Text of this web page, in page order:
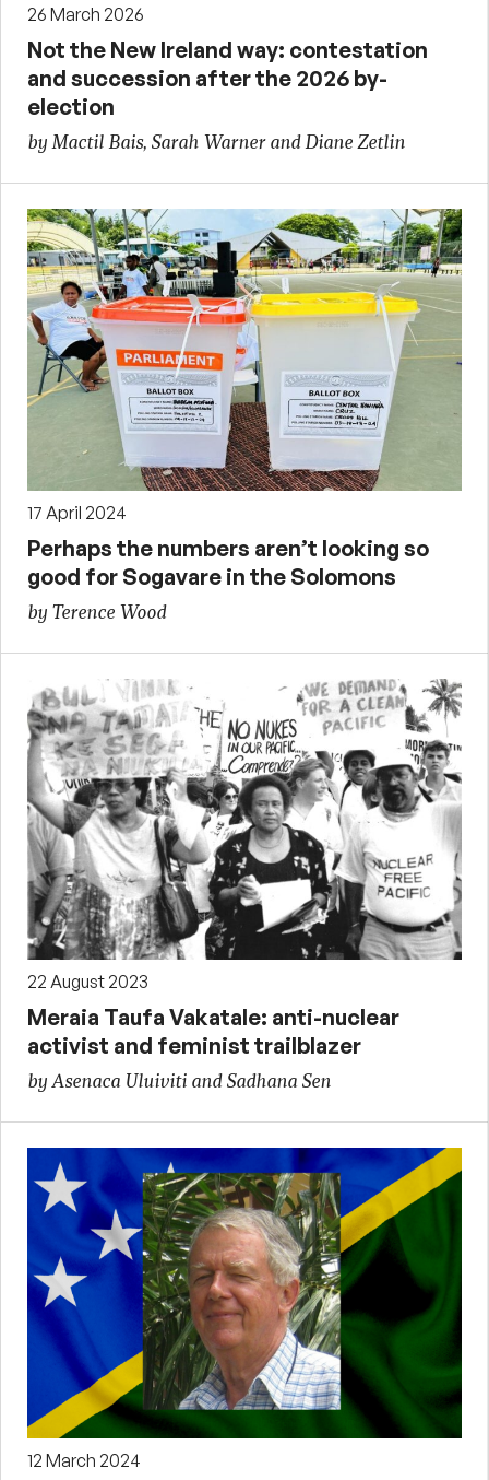
26 March 2026
Not the New Ireland way: contestation
and succession after the 2026 by-
election
by Mactil Bais, Sarah Warner and Diane Zetlin
17 April 2024
Perhaps the numbers aren’t looking so
good for Sogavare in the Solomons
by Terence Wood
22 August 2023
Meraia Taufa Vakatale: anti-nuclear
activist and feminist trailblazer
by Asenaca Uluiviti and Sadhana Sen
12 March 2024